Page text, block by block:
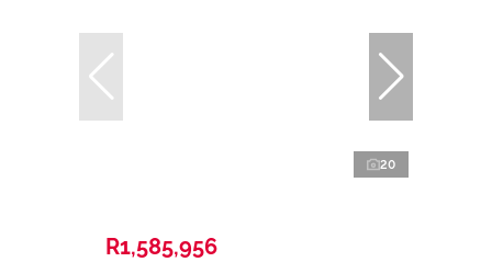
20
R1,585,956